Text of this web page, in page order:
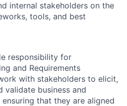
internal stakeholders on the
tools, and best
responsibility for
and Requirements
with stakeholders to elicit,
validate business and
that they are aligned